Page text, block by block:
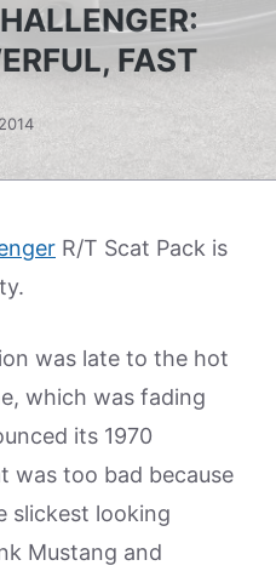
FAST
R/T Scat Pack is
was late to the hot
which was fading
its 1970
was too bad because
slickest looking
Mustang and